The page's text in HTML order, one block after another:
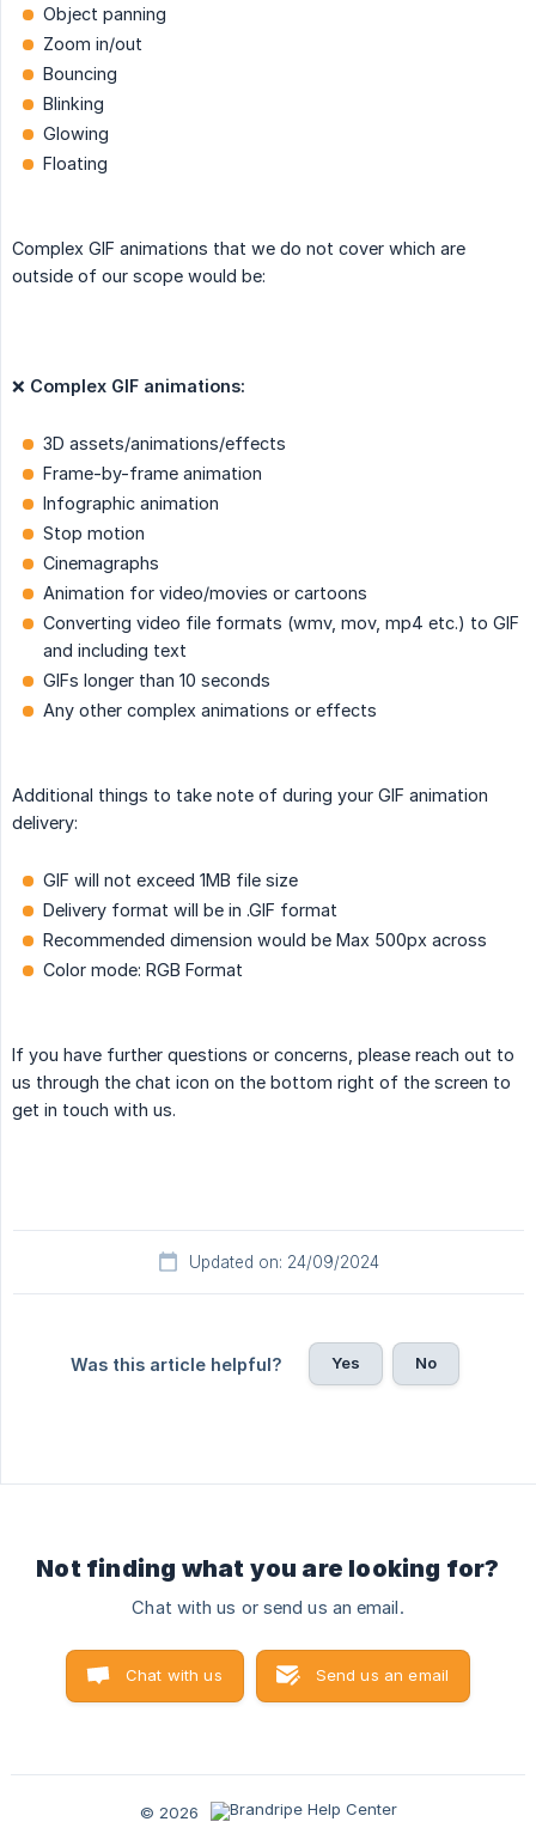
Object panning
Zoom in/out
Bouncing
Blinking
Glowing
Floating
Complex GIF animations that we do not cover which are
outside of our scope would be:
❌ Complex GIF animations:
3D assets/animations/effects
Frame-by-frame animation
Infographic animation
Stop motion
Cinemagraphs
Animation for video/movies or cartoons
Converting video file formats (wmv, mov, mp4 etc.) to GIF
and including text
GIFs longer than 10 seconds
Any other complex animations or effects
Additional things to take note of during your GIF animation
delivery:
GIF will not exceed 1MB file size
Delivery format will be in .GIF format
Recommended dimension would be Max 500px across
Color mode: RGB Format
If you have further questions or concerns, please reach out to
us through the chat icon on the bottom right of the screen to
get in touch with us.
Updated on: 24/09/2024
Was this article helpful? Yes No
Not finding what you are looking for?
Chat with us or send us an email.
Chat with us Send us an email
© 2026